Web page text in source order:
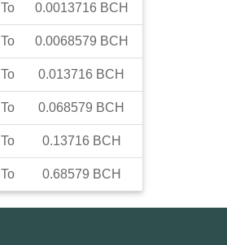
To 0.0013716 BCH
To 0.0068579 BCH
To 0.013716 BCH
To 0.068579 BCH
To 0.13716 BCH
To 0.68579 BCH